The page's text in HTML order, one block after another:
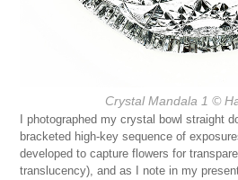
Crystal Mandala 1 ©
I photographed my crystal bowl straight
bracketed high-key sequence of
developed to capture flowers for
translucency), and as I note in my